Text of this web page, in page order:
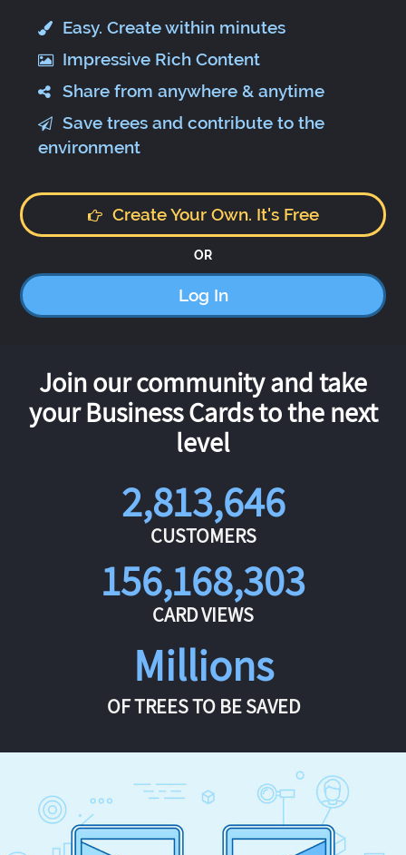
Easy. Create within minutes
Impressive Rich Content
Share from anywhere & anytime
Save trees and contribute to the
environment
Create Your Own. It's Free
OR
Log In
Join our community and take
your Business Cards to the next
level
2,813,646
CUSTOMERS
156,168,303
CARD VIEWS
Millions
OF TREES TO BE SAVED